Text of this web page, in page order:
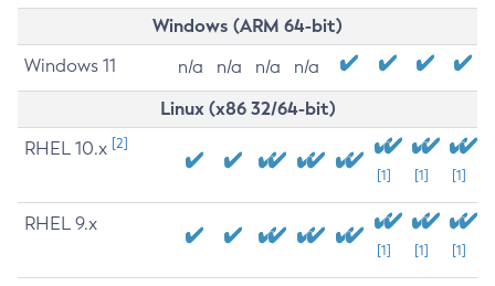
Windows (ARM 64-bit)
Windows 11 n/a n/a n/a n/a
Linux (x86 32/64-bit)
RHEL 10.x [2]
[1] [1] [1]
RHEL 9.x
[1] [1] [1]